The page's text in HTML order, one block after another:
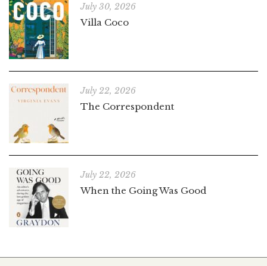
July 30, 2026
Villa Coco
July 22, 2026
The Correspondent
July 22, 2026
When the Going Was Good